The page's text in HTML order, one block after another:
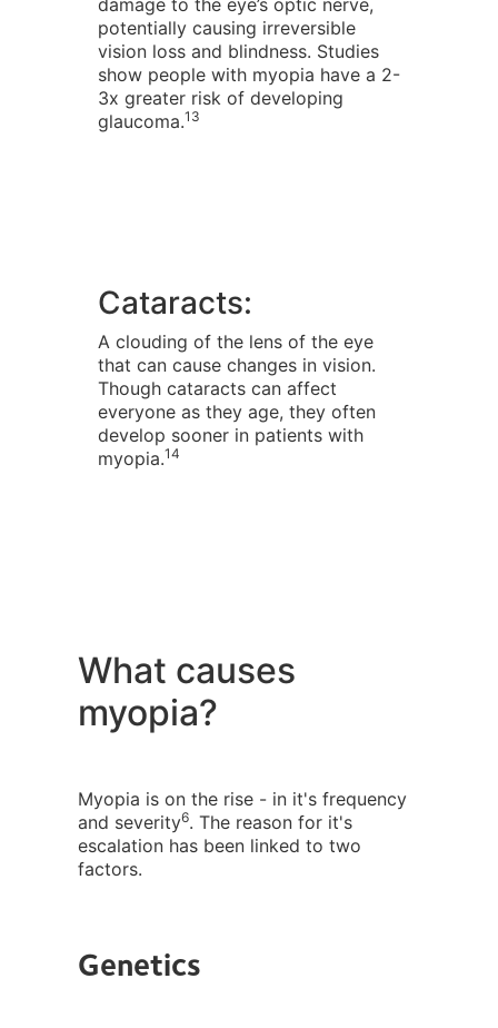
damage to the eye’s optic nerve,
potentially causing irreversible
vision loss and blindness. Studies
show people with myopia have a 2-
3x greater risk of developing
glaucoma.13
Cataracts:
A clouding of the lens of the eye
that can cause changes in vision.
Though cataracts can affect
everyone as they age, they often
develop sooner in patients with
myopia.14
What causes
myopia?
Myopia is on the rise - in it's frequency
and severity6. The reason for it's
escalation has been linked to two
factors.
Genetics